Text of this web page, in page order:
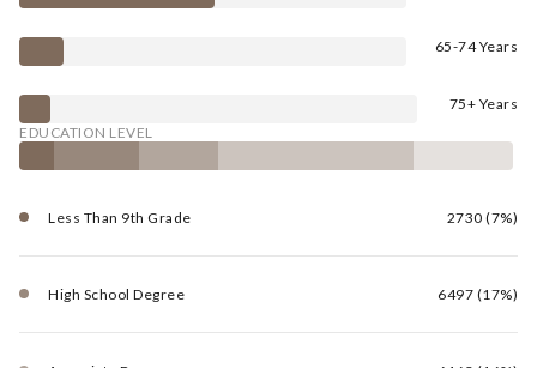
65-74 Years
75+ Years
EDUCATION LEVEL
Less Than 9th Grade 2730 (7%)
High School Degree 6497 (17%)